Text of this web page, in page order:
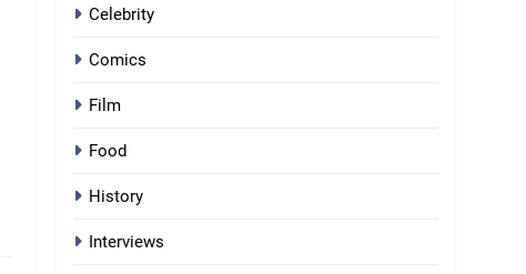
Celebrity
Comics
Film
Food
History
Interviews